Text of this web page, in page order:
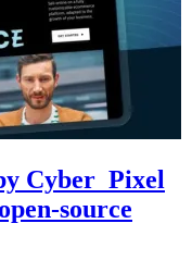
Cyber_Pixel
source